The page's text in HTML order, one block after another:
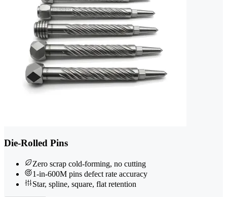
Die-Rolled Pins
Zero scrap cold-forming, no cutting
1-in-600M pins defect rate accuracy
Star, spline, square, flat retention